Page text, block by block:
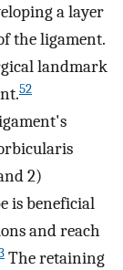
a layer
the ligament.
landmark
52
2)
is beneficial
and reach
The retaining